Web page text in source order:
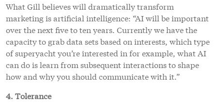
What Gill believes will dramatically transform
marketing is artificial intelligence: “AI will be important
over the next five to ten years. Currently we have the
capacity to grab data sets based on interests, which type
of superyacht you’re interested in for example, what AI
can do is learn from subsequent interactions to shape
how and why you should communicate with it.”
4. Tolerance